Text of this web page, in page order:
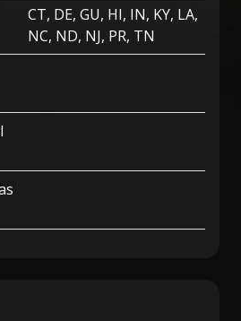
CT, DE, GU, HI, IN, KY, LA,
NC, ND, NJ, PR, TN